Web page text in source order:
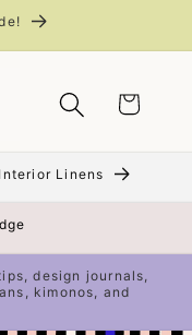
Cart
Linens
design journals,
kimonos, and